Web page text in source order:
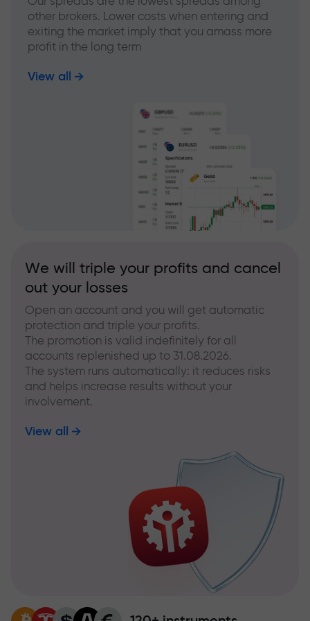
other brokers. Lower costs when entering and
exiting the market imply that you amass more
profit in the long term
View all
We will triple your profits and cancel
out your losses
Open an account and you will get automatic
protection and triple your profits.
The promotion is valid indefinitely for all
accounts replenished up to 31.08.2026.
The system runs automatically: it reduces risks
and helps increase results without your
involvement.
View all